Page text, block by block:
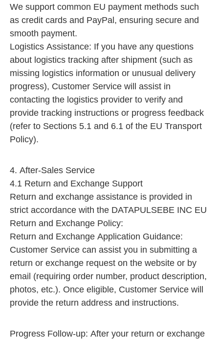
We support common EU payment methods such
as credit cards and PayPal, ensuring secure and
smooth payment.​
Logistics Assistance: If you have any questions
about logistics tracking after shipment (such as
missing logistics information or unusual delivery
progress), Customer Service will assist in
contacting the logistics provider to verify and
provide tracking instructions or progress feedback
(refer to Sections 5.1 and 6.1 of the EU Transport
Policy).
4. After-Sales Service
4.1 Return and Exchange Support
Return and exchange assistance is provided in
strict accordance with the DATAPULSEBE INC EU
Return and Exchange Policy:
Return and Exchange Application Guidance:
Customer Service can assist you in submitting a
return or exchange request on the website or by
email (requiring order number, product description,
photos, etc.). Once eligible, Customer Service will
provide the return address and instructions.
Progress Follow-up: After your return or exchange